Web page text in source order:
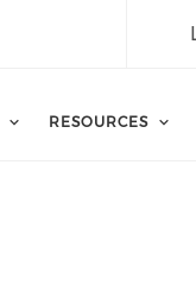
RESOURCES